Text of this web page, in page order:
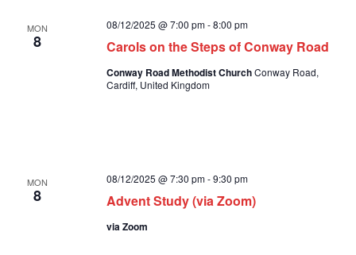
MON
8 Carols on the Steps of Conway Road
08/12/2025 @ 7:00 pm-8:00 pm
Conway Road Methodist ChurchConway Road,
Cardiff, United Kingdom
MON
8 Advent Study (via Zoom)
08/12/2025 @ 7:30 pm-9:30 pm
via Zoom